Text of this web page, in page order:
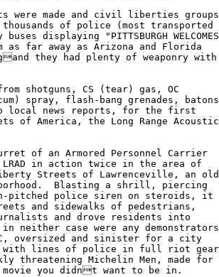
were made and civil liberties groups
thousands of police (most transported
displaying "PITTSBURGH WELCOMES
as far away as Arizona and Florida
they had plenty of weaponry with
shotguns, CS (tear) gas, OC
spray, flash-bang grenades, batons
local news reports, for the first
of America, the Long Range Acoustic
of an Armored Personnel Carrier
LRAD in action twice in the area of
Streets of Lawrenceville, an old
Blasting a shrill, piercing
pitched police siren on steroids, it
and sidewalks of pedestrians,
and drove residents into
neither case were any demonstrators
oversized and sinister for a city
with lines of police in full riot gear
threatening Michelin Men, made for
you didnt want to be in.